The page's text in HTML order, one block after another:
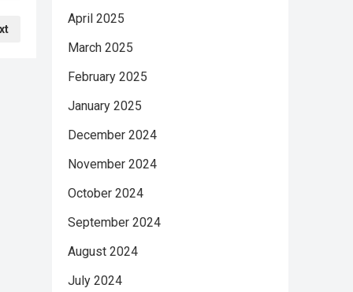
April 2025
March 2025
February 2025
January 2025
December 2024
November 2024
October 2024
September 2024
August 2024
July 2024